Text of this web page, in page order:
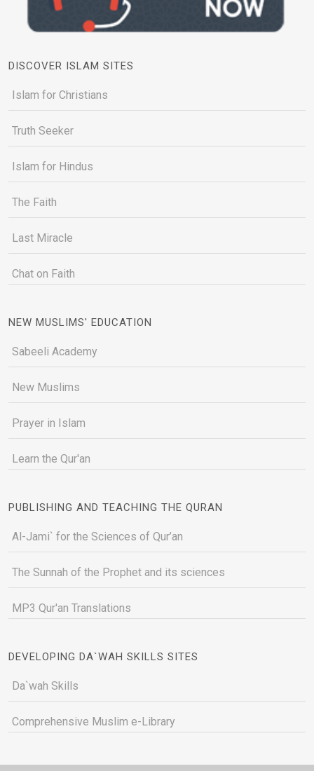
DISCOVER ISLAM SITES
Islam for Christians
Truth Seeker
Islam for Hindus
The Faith
Last Miracle
Chat on Faith
NEW MUSLIMS' EDUCATION
Sabeeli Academy
New Muslims
Prayer in Islam
Learn the Qur'an
PUBLISHING AND TEACHING THE QURAN
Al-Jami` for the Sciences of Qur’an
The Sunnah of the Prophet and its sciences
MP3 Qur'an Translations
DEVELOPING DA`WAH SKILLS SITES
Da`wah Skills
Comprehensive Muslim e-Library